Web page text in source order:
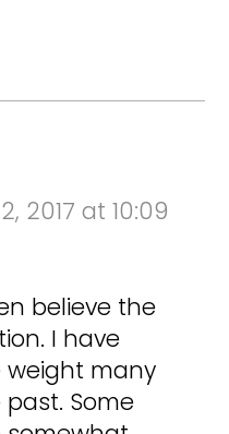
2017 at 10:09
believe the
I have
weight many
Some